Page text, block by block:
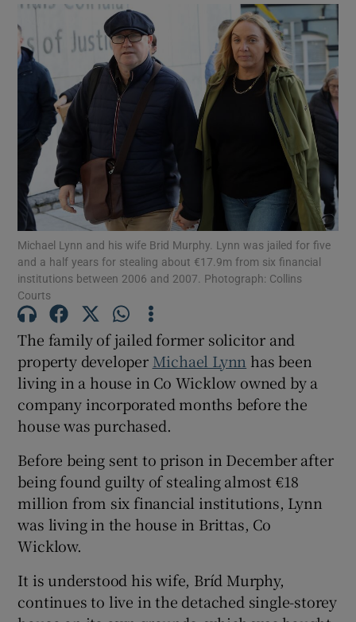
Show Motors sub sections
Show Podcasts sub sections
Show Gaeilge sub sections
Show History sub sections
Michael Lynn and his wife Brid Murphy. Lynn was jailed for five
and a half years for stealing about €17.9m from six financial
institutions between 2006 and 2007. Photograph: Collins
Courts
The family of jailed former solicitor and
property developer Michael Lynn has been
living in a house in Co Wicklow owned by a
company incorporated months before the
house was purchased.
Before being sent to prison in December after
being found guilty of stealing almost €18
million from six financial institutions, Lynn
was living in the house in Brittas, Co
Wicklow.
It is understood his wife, Bríd Murphy,
continues to live in the detached single-storey